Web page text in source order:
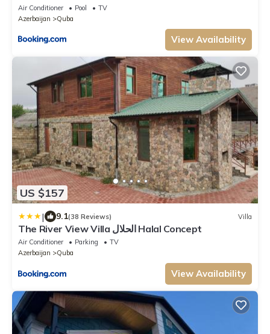
Air Conditioner Pool
TV
Azerbaijan
Quba
View Availability
US $157
| 9.1(38 Reviews) Villa
The River View Villa الحلال Halal Concept
Air Conditioner Parking
TV
Azerbaijan
Quba
View Availability